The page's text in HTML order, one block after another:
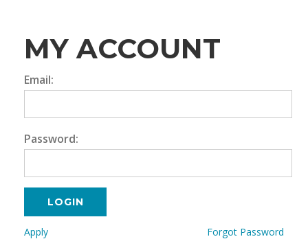
MY ACCOUNT
Email:
Password:
LOGIN
Apply Forgot Password